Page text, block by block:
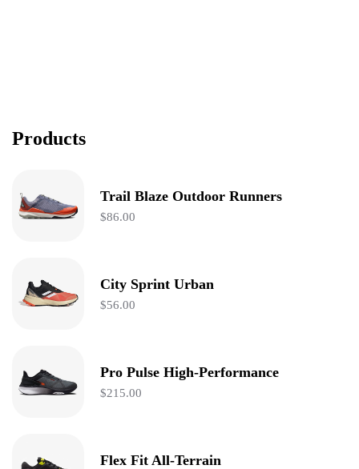
Products
Trail Blaze Outdoor Runners
$86.00
City Sprint Urban
$56.00
Pro Pulse High-Performance
$215.00
Flex Fit All-Terrain